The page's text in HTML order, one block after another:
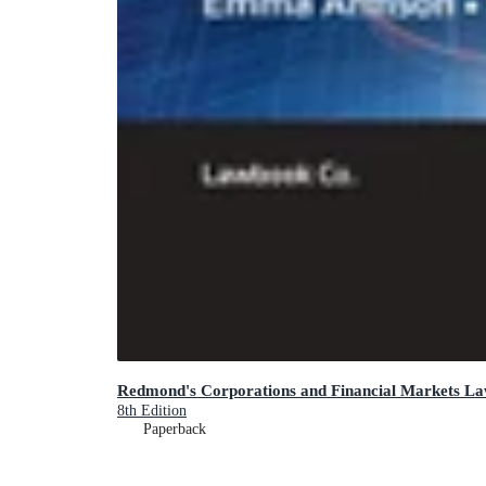
Redmond's Corporations and Financial Markets
8th Edition
Paperback